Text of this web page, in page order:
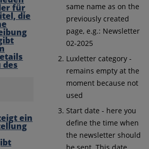
same name as on the
previously created
page, e.g.: Newsletter
02-2025
Luxletter category -
remains empty at the
moment because not
used
Start date - here you
define the time when
the newsletter should